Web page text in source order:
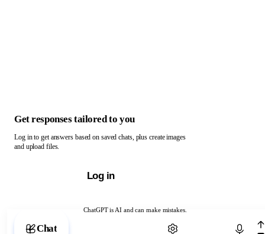
ChatGPT is AI and can make mistakes.
Chat with ChatGPT
Get responses tailored to you
Log in to get answers based on saved chats, plus create images
and upload files.
Log in
Chat